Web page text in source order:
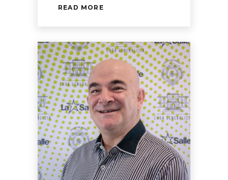
READ MORE